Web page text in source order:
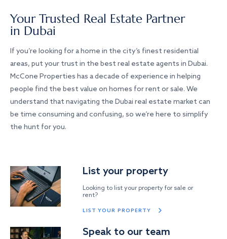
Your Trusted Real Estate Partner
in Dubai
If you’re looking for a home in the city’s finest residential
areas, put your trust in the best real estate agents in Dubai.
McCone Properties has a decade of experience in helping
people find the best value on homes for rent or sale. We
understand that navigating the Dubai real estate market can
be time consuming and confusing, so we’re here to simplify
the hunt for you.
List your property
Looking to list your property for sale or
rent?
LIST YOUR PROPERTY
Speak to our team